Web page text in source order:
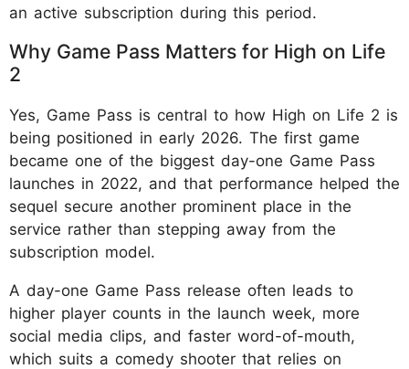
an active subscription during this period.
Why Game Pass Matters for High on Life
2
Yes, Game Pass is central to how High on Life 2 is
being positioned in early 2026. The first game
became one of the biggest day-one Game Pass
launches in 2022, and that performance helped the
sequel secure another prominent place in the
service rather than stepping away from the
subscription model.
A day-one Game Pass release often leads to
higher player counts in the launch week, more
social media clips, and faster word-of-mouth,
which suits a comedy shooter that relies on